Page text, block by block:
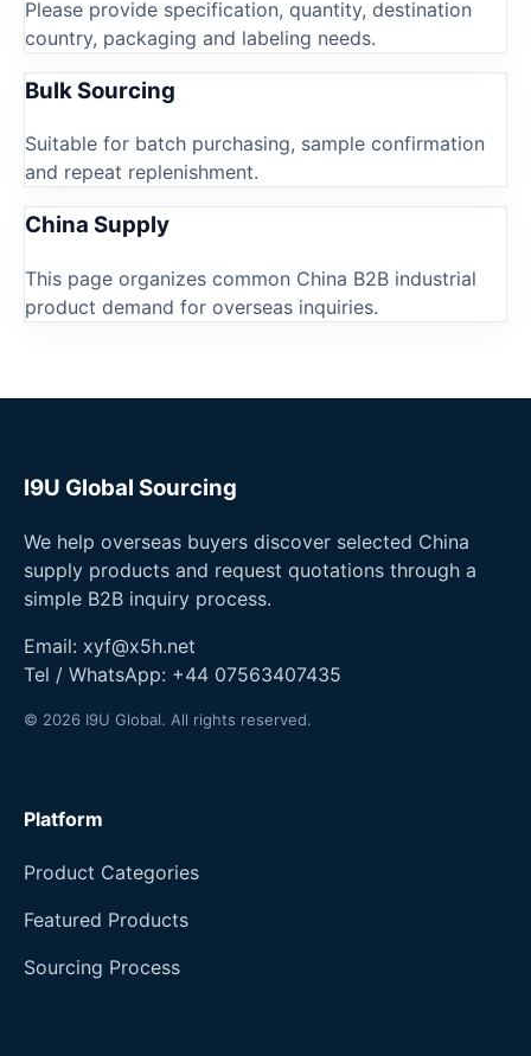
Please provide specification, quantity, destination
country, packaging and labeling needs.
Bulk Sourcing
Suitable for batch purchasing, sample confirmation
and repeat replenishment.
China Supply
This page organizes common China B2B industrial
product demand for overseas inquiries.
I9U Global Sourcing
We help overseas buyers discover selected China
supply products and request quotations through a
simple B2B inquiry process.
Email: xyf@x5h.net
Tel / WhatsApp: +44 07563407435
© 2026 I9U Global. All rights reserved.
Platform
Product Categories
Featured Products
Sourcing Process